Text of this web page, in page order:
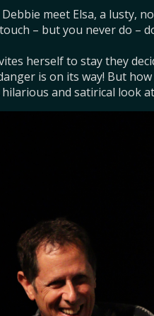
meet Elsa, a lusty,
– but you never do –
herself to stay they
is on its way! But
and satirical look